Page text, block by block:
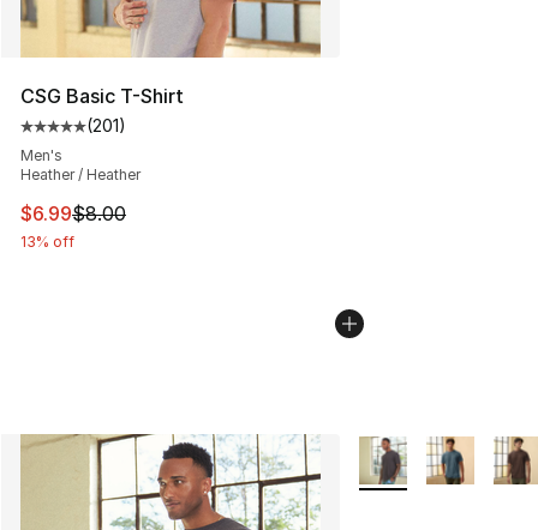
CSG Basic T-Shirt
Average customer rating - [5 out of 5 stars], 201
(201)
Men's
Heather / Heather
This item is on sale. Price dropped from $8.00 to $6.99
$6.99$8.00
13% off
More Colors